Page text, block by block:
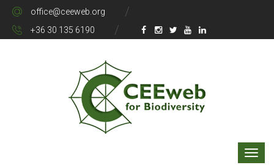
office@ceeweb.org
+36 30 135 6190